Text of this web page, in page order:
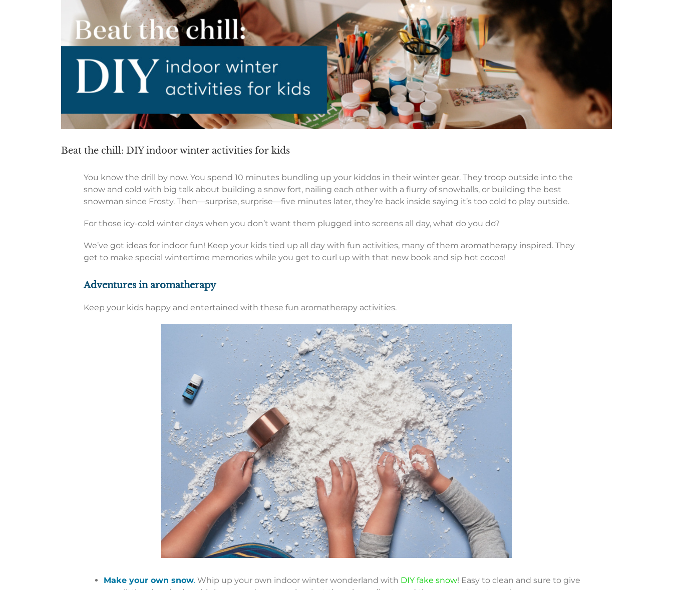
Beat the chill: DIY indoor winter activities for kids
You know the drill by now. You spend 10 minutes bundling up your kiddos in their winter gear. They troop outside into the
snow and cold with big talk about building a snow fort, nailing each other with a flurry of snowballs, or building the best
snowman since Frosty. Then—surprise, surprise—five minutes later, they’re back inside saying it’s too cold to play outside.
For those icy-cold winter days when you don’t want them plugged into screens all day, what do you do?
We’ve got ideas for indoor fun! Keep your kids tied up all day with fun activities, many of them aromatherapy inspired. They
get to make special wintertime memories while you get to curl up with that new book and sip hot cocoa!
Adventures in aromatherapy
Keep your kids happy and entertained with these fun aromatherapy activities.
Make your own snow.Whip up your own indoor winter wonderland with DIY fake snow! Easy to clean and sure to give